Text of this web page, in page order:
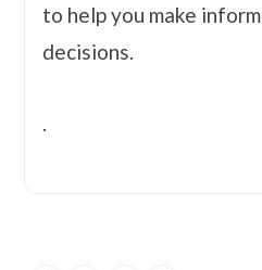
to help you make
decisions.
.